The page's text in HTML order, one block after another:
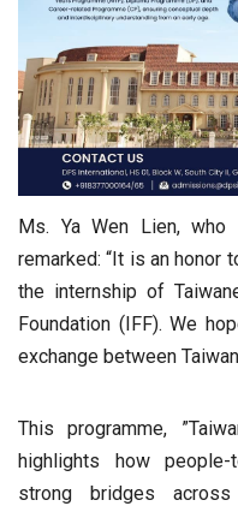
Ms. Ya Wen Lien, who
remarked: “It is an honor
the internship of
Foundation (IFF). We
exchange between
This programme,
highlights how
strong bridges